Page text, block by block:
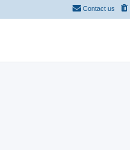
Contact us